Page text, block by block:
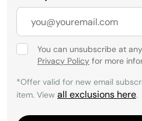
You can unsubscribe at
Privacy Policy for more
*Offer valid for new email
item. View all exclusions here.